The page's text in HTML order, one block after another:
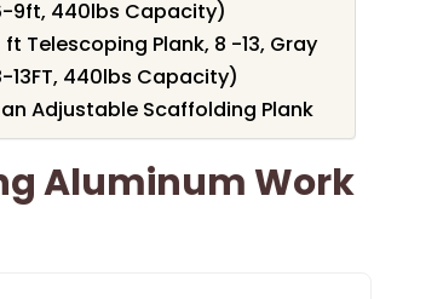
9ft, 440lbs Capacity)
ft Telescoping Plank, 8 -13, Gray
13FT, 440lbs Capacity)
Adjustable Scaffolding Plank
Aluminum Work